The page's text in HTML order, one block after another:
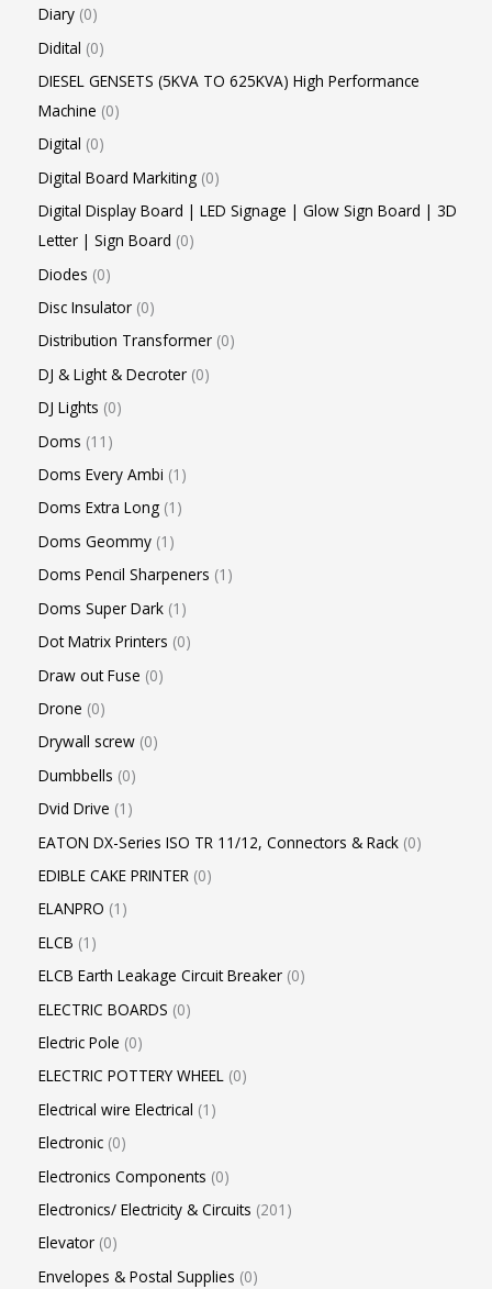
Diary 0
Didital 0
DIESEL GENSETS (5KVA TO 625KVA) High Performance
Machine 0
Digital 0
Digital Board Markiting 0
Digital Display Board | LED Signage | Glow Sign Board | 3D
Letter | Sign Board 0
Diodes 0
Disc Insulator 0
Distribution Transformer 0
DJ & Light & Decroter 0
DJ Lights 0
Doms 11
Doms Every Ambi 1
Doms Extra Long 1
Doms Geommy 1
Doms Pencil Sharpeners 1
Doms Super Dark 1
Dot Matrix Printers 0
Draw out Fuse 0
Drone 0
Drywall screw 0
Dumbbells 0
Dvid Drive 1
EATON DX-Series ISO TR 11/12, Connectors & Rack 0
EDIBLE CAKE PRINTER 0
ELANPRO 1
ELCB 1
ELCB Earth Leakage Circuit Breaker 0
ELECTRIC BOARDS 0
Electric Pole 0
ELECTRIC POTTERY WHEEL 0
Electrical wire Electrical 1
Electronic 0
Electronics Components 0
Electronics/ Electricity & Circuits 201
Elevator 0
Envelopes & Postal Supplies 0